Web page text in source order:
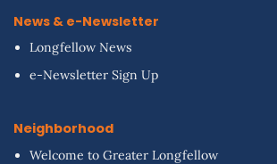
News & e-Newsletter
Longfellow News
e-Newsletter Sign Up
Neighborhood
Welcome to Greater Longfellow